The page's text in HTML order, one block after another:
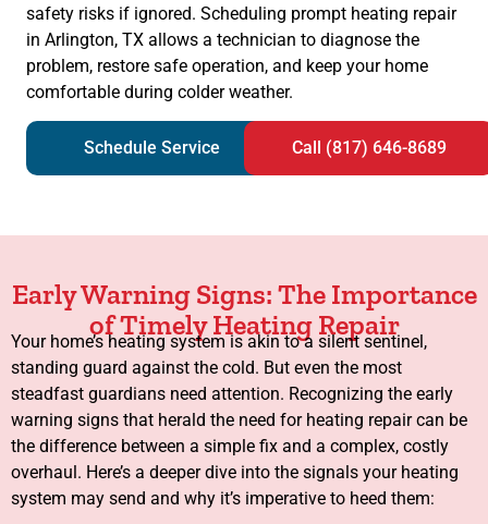
safety risks if ignored. Scheduling prompt heating repair
in Arlington, TX allows a technician to diagnose the
problem, restore safe operation, and keep your home
comfortable during colder weather.
Schedule Service Call (817) 646-8689
Early Warning Signs: The Importance
of Timely Heating Repair
Your home’s heating system is akin to a silent sentinel,
standing guard against the cold. But even the most
steadfast guardians need attention. Recognizing the early
warning signs that herald the need for heating repair can be
the difference between a simple fix and a complex, costly
overhaul. Here’s a deeper dive into the signals your heating
system may send and why it’s imperative to heed them: